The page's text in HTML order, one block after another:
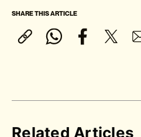
SHARE THIS ARTICLE
Related Articles